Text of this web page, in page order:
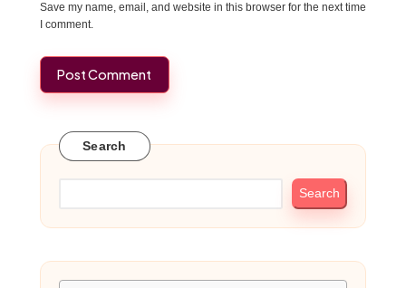
Save my name, email, and website in this browser for the next time
I comment.
Search
Search